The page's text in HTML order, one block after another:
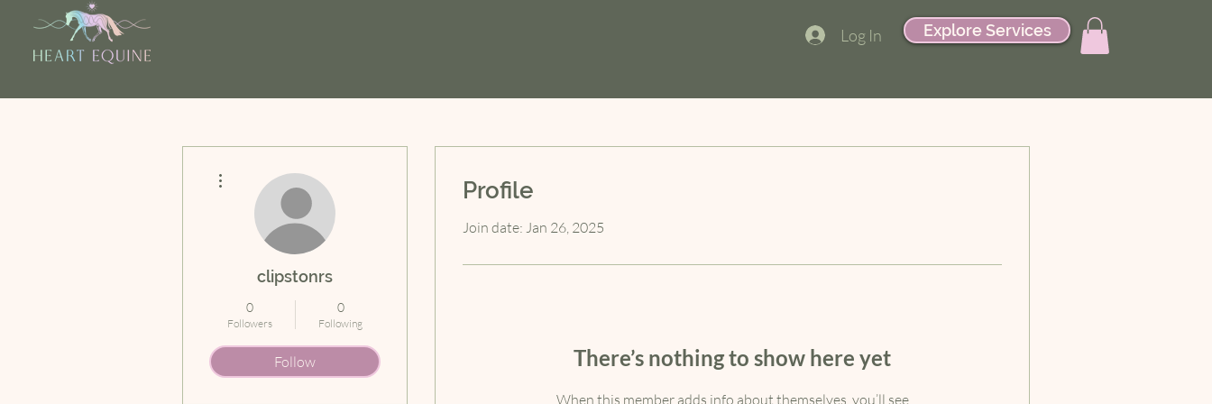
Log In Explore Services
Profile
Join date: Jan 26, 2025
There’s nothing to show here yet
When this member adds info about themselves, you’ll see
clipstonrs
0
Followers
0
Following
Follow